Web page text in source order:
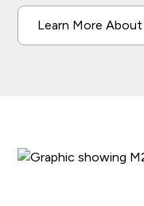
Learn More